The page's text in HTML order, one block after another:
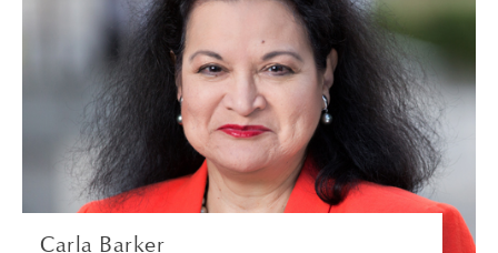
Carla Barker
CONSULTANT | SINGAPORE
BANKING AND FINANCE
VIEW PROFILE